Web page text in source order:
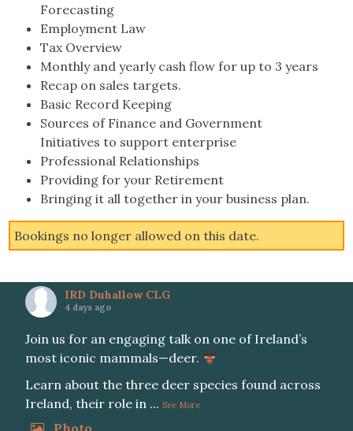
Forecasting
Employment Law
Tax Overview
Monthly and yearly cash flow for up to 3 years
Recap on sales targets.
Basic Record Keeping
Sources of Finance and Government
Initiatives to support enterprise
Professional Relationships
Providing for your Retirement
Bringing it all together in your business plan.
Bookings no longer allowed on this date.
IRD Duhallow CLG
4 days ago
Join us for an engaging talk on one of Ireland’s
most iconic mammals—deer.
Learn about the three deer species found across
Ireland, their role in ... See More